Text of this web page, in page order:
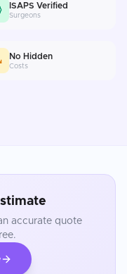
ISAPS Verified
Surgeons
No Hidden
Costs
accurate quote